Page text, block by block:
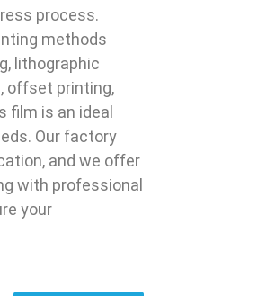
process.
methods
lithographic
offset printing,
film is an ideal
Our factory
and we offer
with professional
your